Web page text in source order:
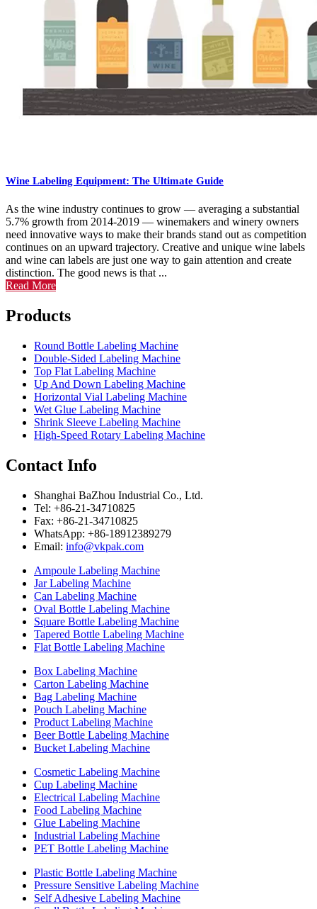
Wine Labeling Equipment: The Ultimate Guide
As the wine industry continues to grow — averaging a substantial
5.7% growth from 2014-2019 — winemakers and winery owners
need innovative ways to make their brands stand out as competition
continues on an upward trajectory. Creative and unique wine labels
and wine can labels are just one way to gain attention and create
distinction. The good news is that ...
Read More
Products
Round Bottle Labeling Machine
Double-Sided Labeling Machine
Top Flat Labeling Machine
Up And Down Labeling Machine
Horizontal Vial Labeling Machine
Wet Glue Labeling Machine
Shrink Sleeve Labeling Machine
High-Speed Rotary Labeling Machine
Contact Info
Shanghai BaZhou Industrial Co., Ltd.
Tel: +86-21-34710825
Fax: +86-21-34710825
WhatsApp: +86-18912389279
Email: info@vkpak.com
Ampoule Labeling Machine
Jar Labeling Machine
Can Labeling Machine
Oval Bottle Labeling Machine
Square Bottle Labeling Machine
Tapered Bottle Labeling Machine
Flat Bottle Labeling Machine
Box Labeling Machine
Carton Labeling Machine
Bag Labeling Machine
Pouch Labeling Machine
Product Labeling Machine
Beer Bottle Labeling Machine
Bucket Labeling Machine
Cosmetic Labeling Machine
Cup Labeling Machine
Electrical Labeling Machine
Food Labeling Machine
Glue Labeling Machine
Industrial Labeling Machine
PET Bottle Labeling Machine
Plastic Bottle Labeling Machine
Pressure Sensitive Labeling Machine
Self Adhesive Labeling Machine